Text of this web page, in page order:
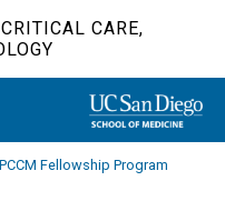
CARE,
PCCM Fellowship Program